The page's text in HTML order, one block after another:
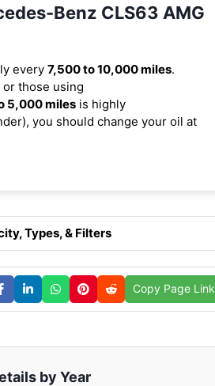
Benz CLS63 AMG
every 7,500 to 10,000 miles.
those using
5,000 miles is highly
you should change your oil at
Types, & Filters
Copy Page Link
by Year